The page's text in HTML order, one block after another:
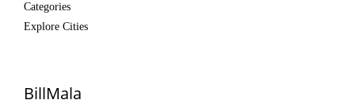
Categories
Explore Cities
BillMala